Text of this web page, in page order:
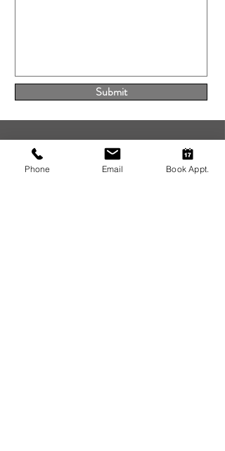
Submit
Address.
Phone Email Book Appt.